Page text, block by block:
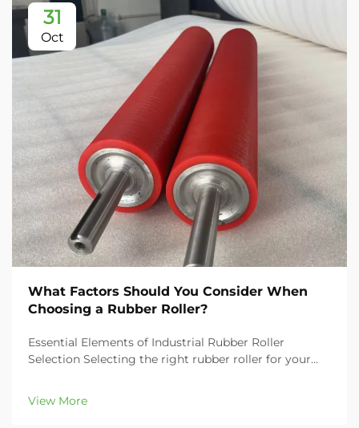
31
Oct
What Factors Should You Consider When
Choosing a Rubber Roller?
Essential Elements of Industrial Rubber Roller
Selection Selecting the right rubber roller for your
operation's efficiency, product quality, and overall
productivity. Whether you're in the printing...
View More